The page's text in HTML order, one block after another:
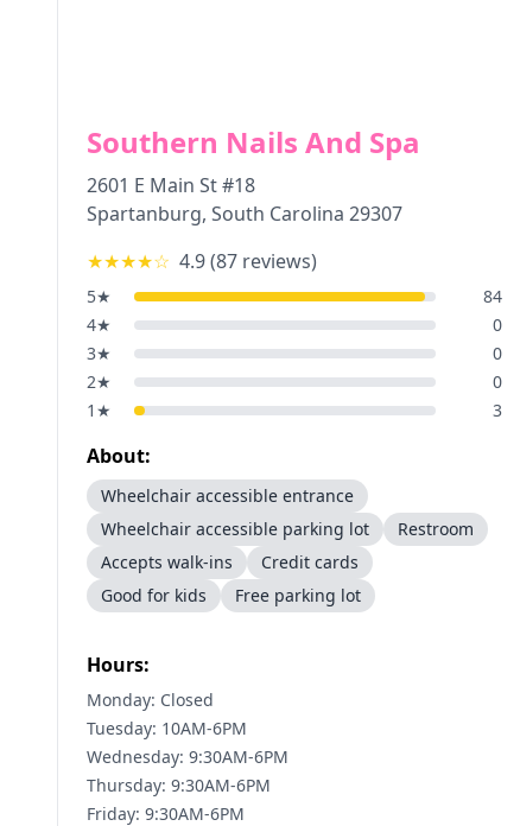
Southern Nails And Spa
2601 E Main St #18
Spartanburg, South Carolina 29307
★★★★☆ 4.9(87 reviews)
5★
84
4★
0
3★
0
2★
0
1 ★ 3
About:
Wheelchair accessible entrance
Wheelchair accessible parking lot
Restroom
Accepts walk-ins
Credit cards
Good for kids
Free parking lot
Hours:
Monday: Closed
Tuesday: 10AM-6PM
Wednesday: 9:30AM-6PM
Thursday: 9:30AM-6PM
Friday: 9:30AM-6PM